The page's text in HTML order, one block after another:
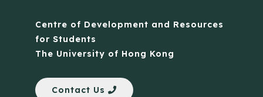
Centre of Development and Resources
for Students
The University of Hong Kong
Contact Us